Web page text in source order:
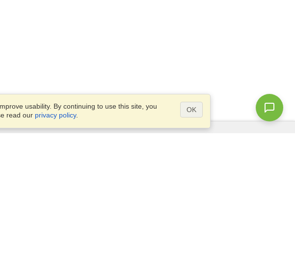
usability. By continuing to use this site, you
read our privacy policy.
OK